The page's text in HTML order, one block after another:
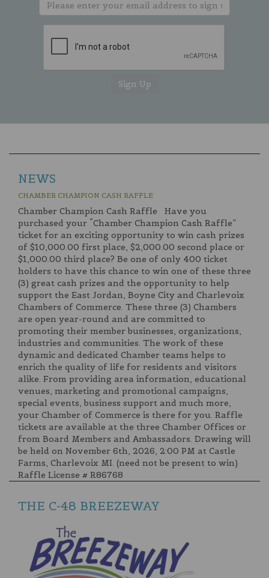
NEWS
CHAMBER CHAMPION CASH RAFFLE
Chamber Champion Cash Raffle Have you
purchased your “Chamber Champion Cash Raffle”
ticket for an exciting opportunity to win cash prizes
of $10,000.00 first place, $2,000.00 second place or
$1,000.00 third place? Be one of only 400 ticket
holders to have this chance to win one of these three
(3) great cash prizes and the opportunity to help
support the East Jordan, Boyne City and Charlevoix
Chambers of Commerce. These three (3) Chambers
are open year-round and are committed to
promoting their member businesses, organizations,
industries and communities. The work of these
dynamic and dedicated Chamber teams helps to
enrich the quality of life for residents and visitors
alike. From providing area information, educational
venues, marketing and promotional campaigns,
special events, business support and much more,
your Chamber of Commerce is there for you. Raffle
tickets are available at the three Chamber Offices or
from Board Members and Ambassadors. Drawing will
be held on November 6th, 2026, 2:00 PM at Castle
Farms, Charlevoix MI. (need not be present to win)
Raffle License # R86768
THE C-48 BREEZEWAY